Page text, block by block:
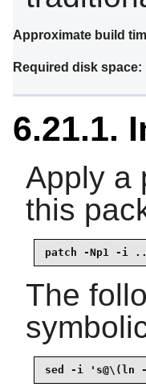
Approximate build
Required disk space:
6.21.1.
Apply a
this
patch -Np1 -i
The
sed -i 's@\(ln -